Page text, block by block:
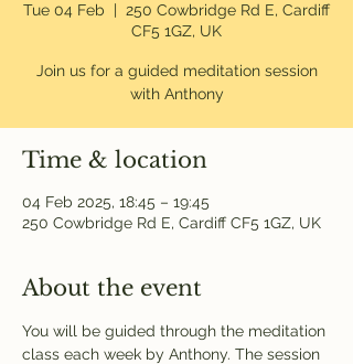
Tue 04 Feb
  |
250 Cowbridge Rd E, Cardiff
CF5 1GZ, UK
Join us for a guided meditation session
with Anthony
Time & location
04 Feb 2025, 18:45 – 19:45
250 Cowbridge Rd E, Cardiff CF5 1GZ, UK
About the event
You will be guided through the meditation
class each week by Anthony. The session